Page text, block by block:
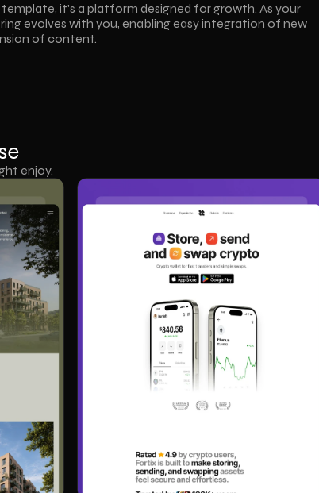
template, it's a platform designed for growth. As your
evolves with you, enabling easy integration of new
of content.
enjoy.